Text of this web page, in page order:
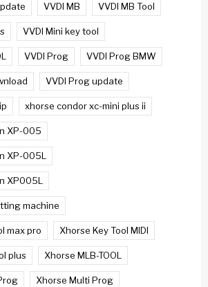
VVDI MB VVDI MB Tool
VVDI Mini key tool
VVDI Prog VVDI Prog BMW
VVDI Prog update
xhorse condor xc-mini plus ii
XP-005
XP-005L
XP005L
machine
max pro Xhorse Key Tool MIDI
plus Xhorse MLB-TOOL
Xhorse Multi Prog